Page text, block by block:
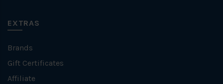
EXTRAS
Brands
Gift Certificates
Affiliate